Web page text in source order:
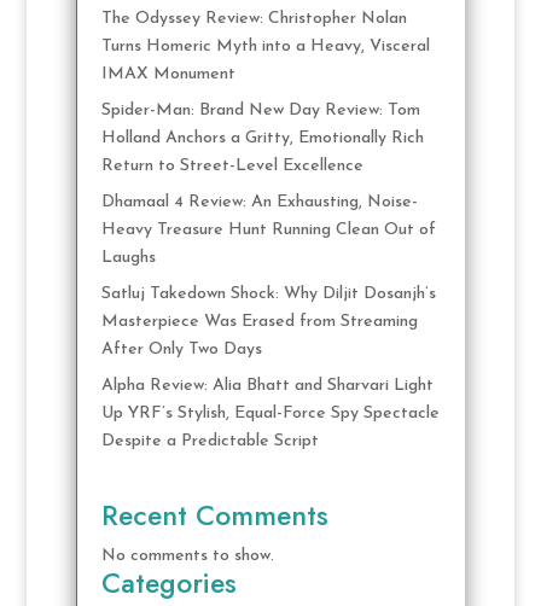
The Odyssey Review: Christopher Nolan
Turns Homeric Myth into a Heavy, Visceral
IMAX Monument
Spider-Man: Brand New Day Review: Tom
Holland Anchors a Gritty, Emotionally Rich
Return to Street-Level Excellence
Dhamaal 4 Review: An Exhausting, Noise-
Heavy Treasure Hunt Running Clean Out of
Laughs
Satluj Takedown Shock: Why Diljit Dosanjh’s
Masterpiece Was Erased from Streaming
After Only Two Days
Alpha Review: Alia Bhatt and Sharvari Light
Up YRF’s Stylish, Equal-Force Spy Spectacle
Despite a Predictable Script
Recent Comments
No comments to show.
Categories